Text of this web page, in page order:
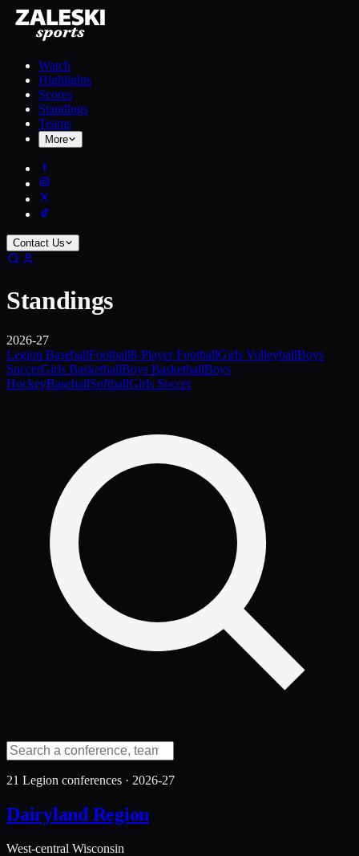
Watch
Highlights
Scores
Standings
Teams
More
Contact Us
Standings
2026-27
Legion BaseballFootball8-Player FootballGirls VolleyballBoys
SoccerGirls BasketballBoys BasketballBoys
HockeyBaseballSoftballGirls Soccer
21 Legion conferences · 2026-27
Dairyland Region
West-central Wisconsin